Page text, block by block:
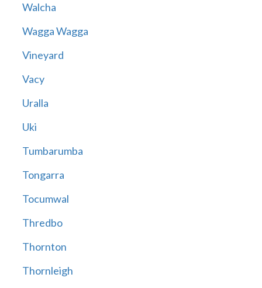
Walcha
Wagga Wagga
Vineyard
Vacy
Uralla
Uki
Tumbarumba
Tongarra
Tocumwal
Thredbo
Thornton
Thornleigh